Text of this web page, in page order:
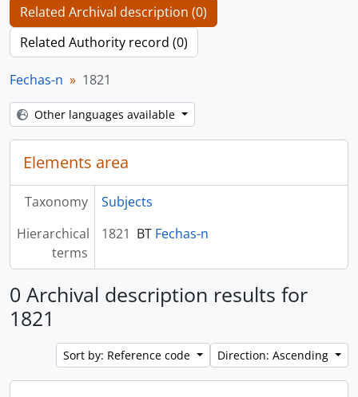
Related Archival description (0)
Related Authority record (0)
Fechas-n 1821
Other languages available
Elements area
Taxonomy
Subjects
Hierarchical
terms
1821 BT Fechas-n
0 Archival description results for
1821
Sort by: Reference code Direction: Ascending